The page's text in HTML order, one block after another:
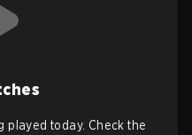
played today. Check the